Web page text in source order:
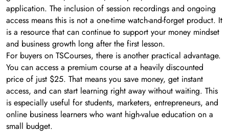
application. The inclusion of session recordings and ongoing
access means this is not a one-time watch-and-forget product. It
is a resource that can continue to support your money mindset
and business growth long after the first lesson.
For buyers on TSCourses, there is another practical advantage.
You can access a premium course at a heavily discounted
price of just $25. That means you save money, get instant
access, and can start learning right away without waiting. This
is especially useful for students, marketers, entrepreneurs, and
online business learners who want high-value education on a
small budget.